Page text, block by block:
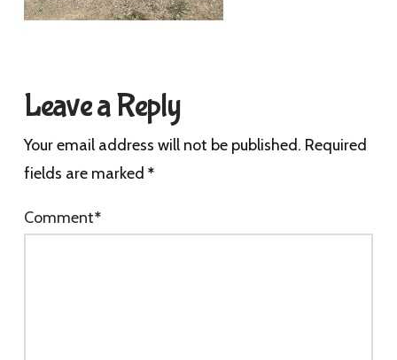
Leave a Reply
Your email address will not be published. Required
fields are marked *
Comment*